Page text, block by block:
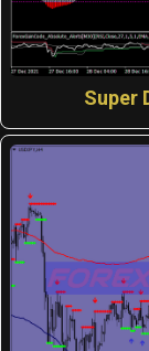
Super